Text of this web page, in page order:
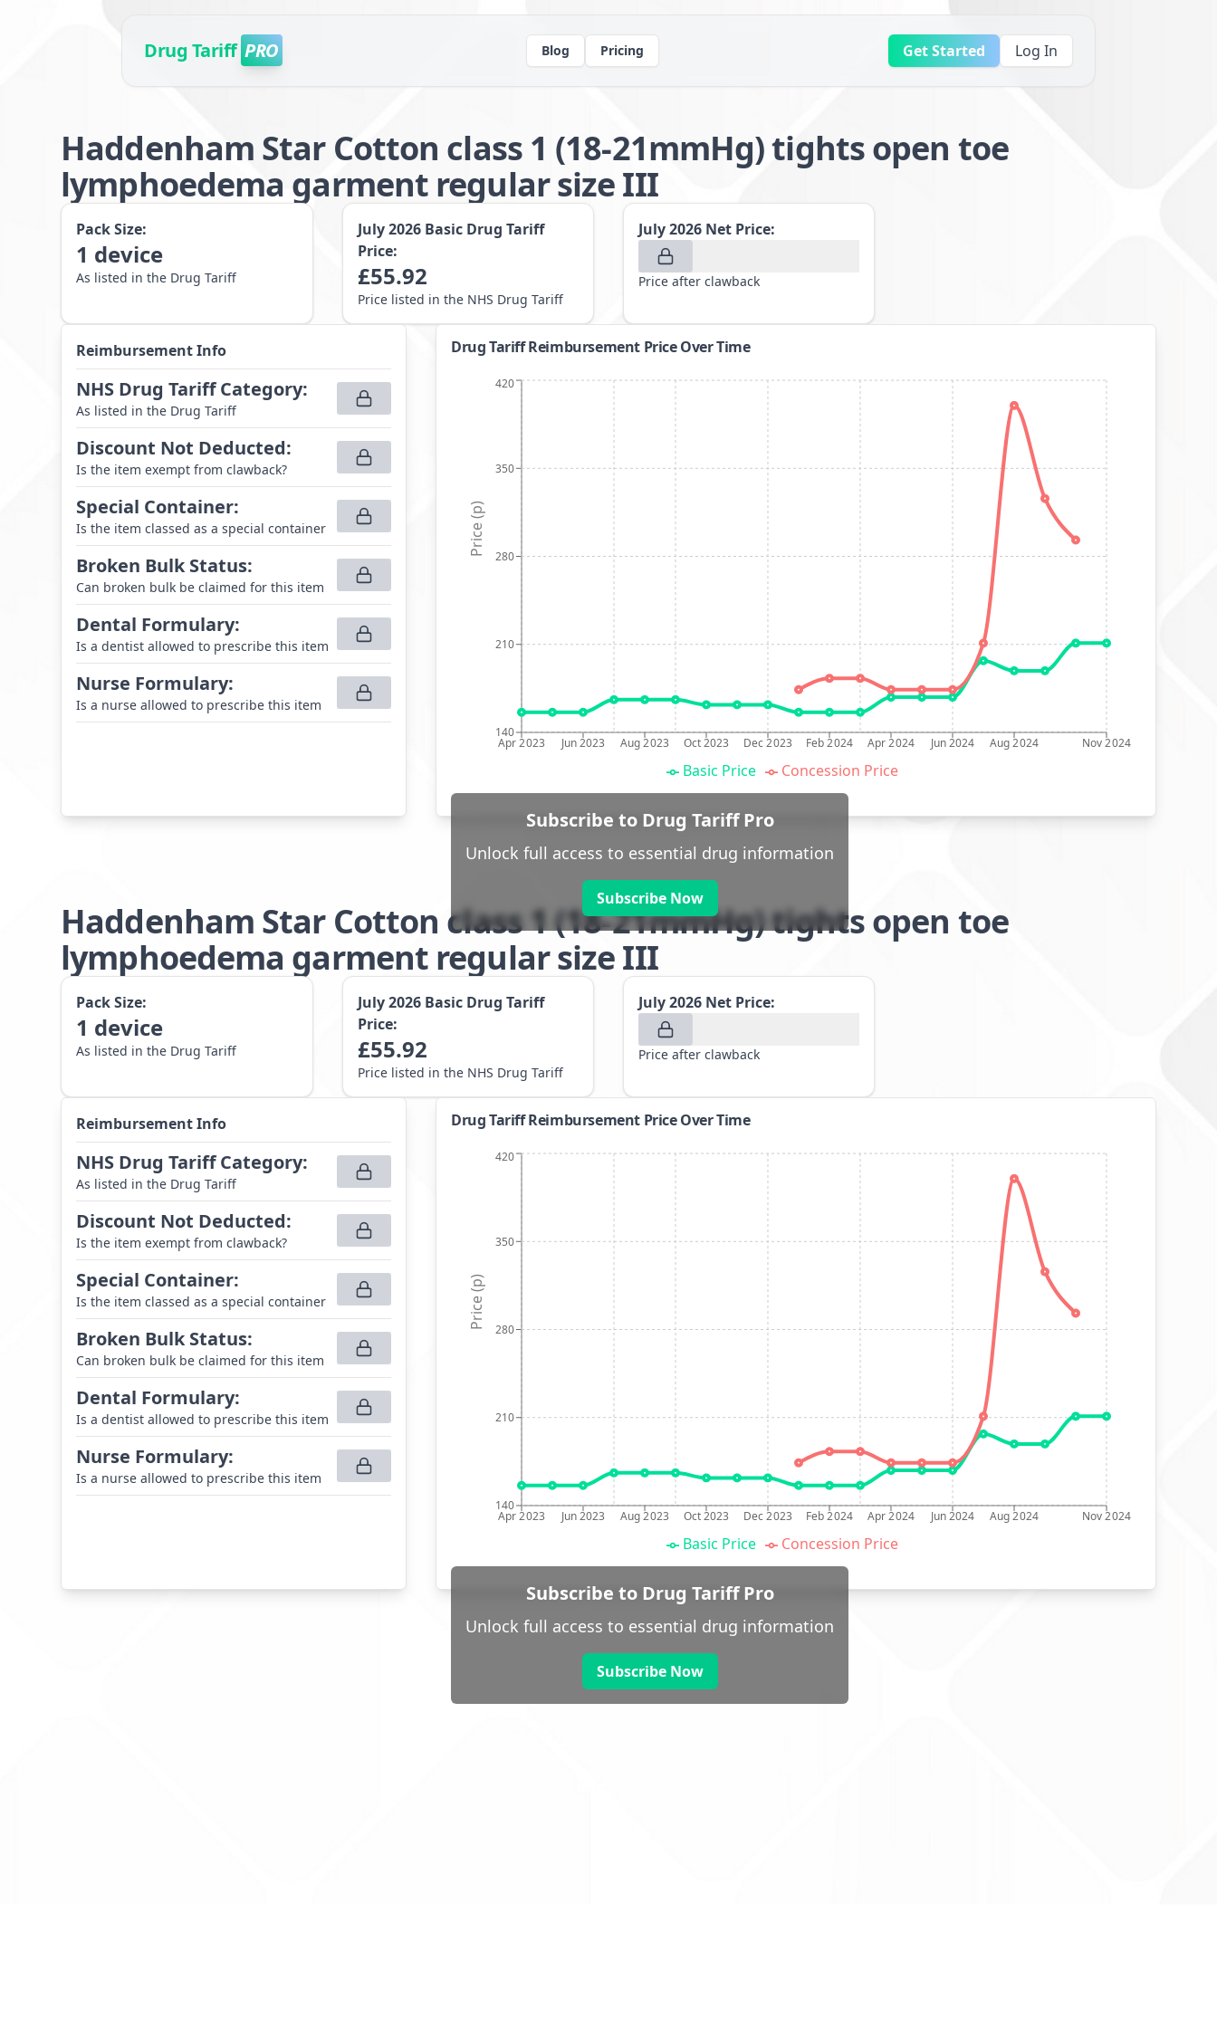
Drug Tariff PRO Blog Pricing Get Started Log In
Haddenham Star Cotton class 1 (18-21mmHg) tights open toe
lymphoedema garment regular size III
Pack Size:
1 device
As listed in the Drug Tariff
July 2026 Basic Drug Tariff
Price:
£55.92
Price listed in the NHS Drug Tariff
July 2026 Net Price:
Price after clawback
Reimbursement Info
NHS Drug Tariff Category:
As listed in the Drug Tariff
Discount Not Deducted:
Is the item exempt from clawback?
Special Container:
Is the item classed as a special container
Broken Bulk Status:
Can broken bulk be claimed for this item
Dental Formulary:
Is a dentist allowed to prescribe this item
Nurse Formulary:
Is a nurse allowed to prescribe this item
Drug Tariff Reimbursement Price Over Time
Apr 2023 Jun 2023 Aug 2023 Oct 2023 Dec 2023 Feb 2024 Apr 2024 Jun 2024 Aug 2024 Nov 2024
140
210
280
350
420
Price (p)
Basic Price Concession Price
Subscribe to Drug Tariff Pro
Unlock full access to essential drug information
Subscribe Now
Haddenham Star Cotton class 1 (18-21mmHg) tights open toe
lymphoedema garment regular size III
Pack Size:
1 device
As listed in the Drug Tariff
July 2026 Basic Drug Tariff
Price:
£55.92
Price listed in the NHS Drug Tariff
July 2026 Net Price:
Price after clawback
Reimbursement Info
NHS Drug Tariff Category:
As listed in the Drug Tariff
Discount Not Deducted:
Is the item exempt from clawback?
Special Container:
Is the item classed as a special container
Broken Bulk Status:
Can broken bulk be claimed for this item
Dental Formulary:
Is a dentist allowed to prescribe this item
Nurse Formulary:
Is a nurse allowed to prescribe this item
Drug Tariff Reimbursement Price Over Time
Apr 2023 Jun 2023 Aug 2023 Oct 2023 Dec 2023 Feb 2024 Apr 2024 Jun 2024 Aug 2024 Nov 2024
140
210
280
350
420
Price (p)
Basic Price Concession Price
Subscribe to Drug Tariff Pro
Unlock full access to essential drug information
Subscribe Now